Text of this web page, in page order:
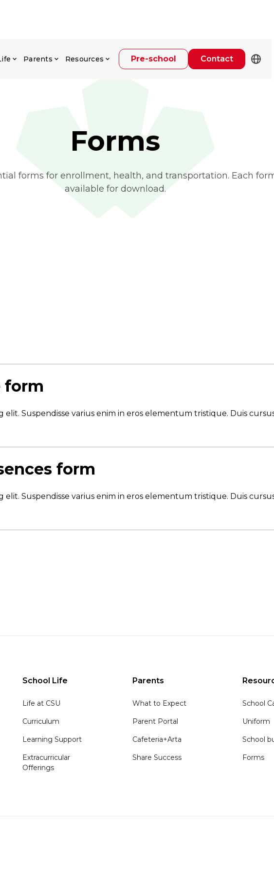
Parents Resources Pre-school Contact
Forms
forms for enrollment, health, and transportation. Each
available for download.
form
Suspendisse varius enim in eros elementum tristique. Duis
form
Suspendisse varius enim in eros elementum tristique. Duis
School Life
Life at CSU
Curriculum
Learning Support
Extracurricular
Offerings
Parents
What to Expect
Parent Portal
Cafeteria+Arta
Share Success
School
Uniform
School
Forms